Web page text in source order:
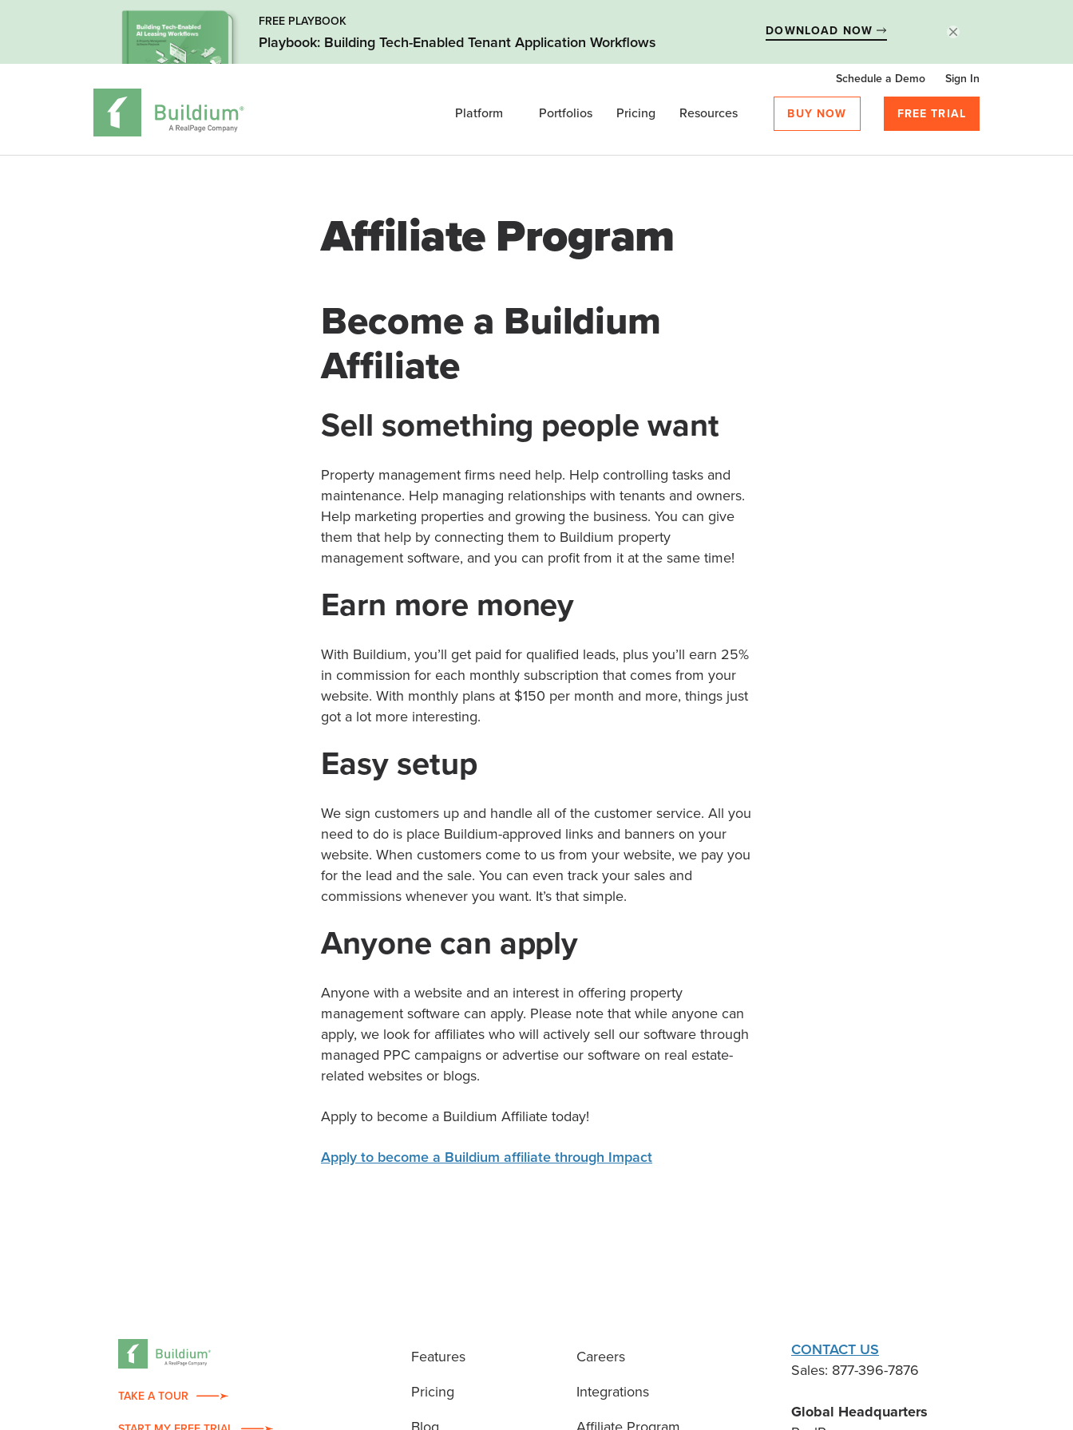
FREE PLAYBOOK
Playbook: Building Tech-Enabled Tenant Application Workflows
DOWNLOAD NOW
Schedule a Demo Sign In
Platform Portfolios Pricing Resources BUY NOW FREE TRIAL
Affiliate Program
Become a Buildium
Affiliate
Sell something people want
Property management firms need help. Help controlling tasks and
maintenance. Help managing relationships with tenants and owners.
Help marketing properties and growing the business. You can give
them that help by connecting them to Buildium property
management software, and you can profit from it at the same time!
Earn more money
With Buildium, you’ll get paid for qualified leads, plus you’ll earn 25%
in commission for each monthly subscription that comes from your
website. With monthly plans at $150 per month and more, things just
got a lot more interesting.
Easy setup
We sign customers up and handle all of the customer service. All you
need to do is place Buildium-approved links and banners on your
website. When customers come to us from your website, we pay you
for the lead and the sale. You can even track your sales and
commissions whenever you want. It’s that simple.
Anyone can apply
Anyone with a website and an interest in offering property
management software can apply. Please note that while anyone can
apply, we look for affiliates who will actively sell our software through
managed PPC campaigns or advertise our software on real estate-
related websites or blogs.
Apply to become a Buildium Affiliate today!
Apply to become a Buildium affiliate through Impact
TAKE A TOUR
Features
Pricing
Careers
Integrations
CONTACT US
Sales: 877-396-7876
Global Headquarters